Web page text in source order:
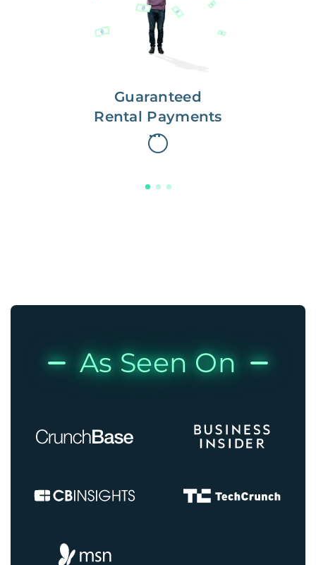
Guaranteed
Rental Payments
paid on the first, even if your
residents are late on rent.
As Seen On